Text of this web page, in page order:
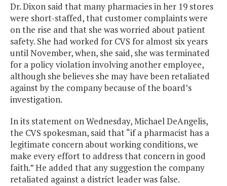
Dr. Dixon said that many pharmacies in her 19 stores
were short-staffed, that customer complaints were
on the rise and that she was worried about patient
safety. She had worked for CVS for almost six years
until November, when, she said, she was terminated
for a policy violation involving another employee,
although she believes she may have been retaliated
against by the company because of the board’s
investigation.
In its statement on Wednesday, Michael DeAngelis,
the CVS spokesman, said that “if a pharmacist has a
legitimate concern about working conditions, we
make every effort to address that concern in good
faith.” He added that any suggestion the company
retaliated against a district leader was false.